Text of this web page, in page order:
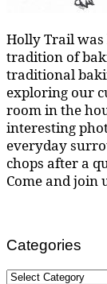
Holly Trail
tradition of
traditional
exploring our
room in the
interesting
everyday
chops after a
Come and join
Categories
Categories